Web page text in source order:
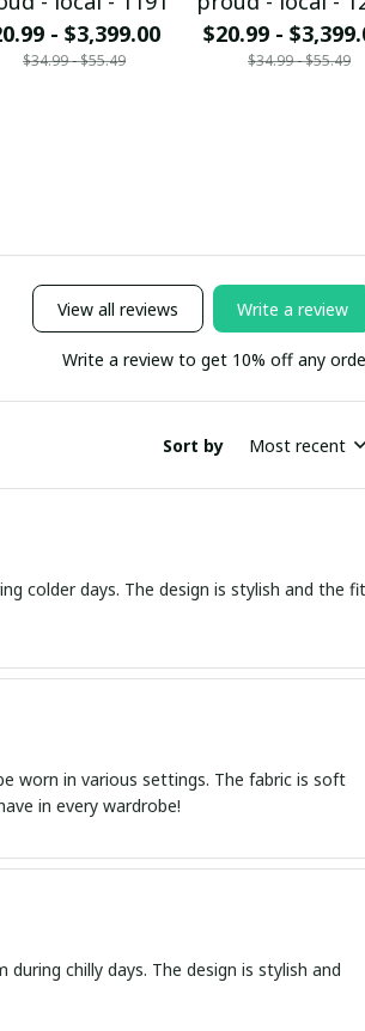
- $3,399.00
$34.99 - $55.49
$20.99 -
$34.99 - $55.49
View all reviews Write a review
Write a review to get 10% off any
Sort by Most recent
colder days. The design is stylish and the fit
worn in various settings. The fabric is soft
in every wardrobe!
chilly days. The design is stylish and